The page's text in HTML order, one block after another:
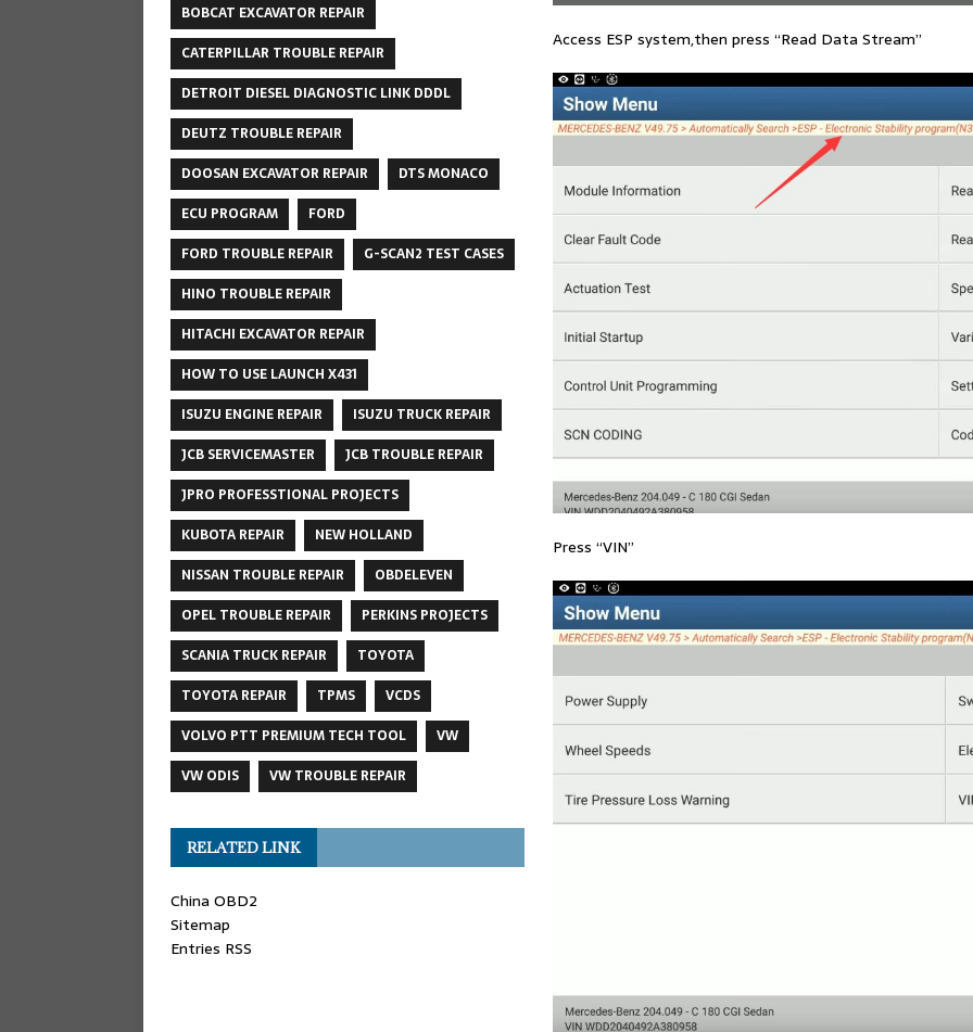
Access ESP system,then press “Read Data Stream”
Press “VIN”
BOBCAT EXCAVATOR REPAIR
CATERPILLAR TROUBLE REPAIR
DETROIT DIESEL DIAGNOSTIC LINK DDDL
DEUTZ TROUBLE REPAIR
DOOSAN EXCAVATOR REPAIR
DTS MONACO
ECU PROGRAM
FORD
FORD TROUBLE REPAIR
G-SCAN2 TEST CASES
HINO TROUBLE REPAIR
HITACHI EXCAVATOR REPAIR
HOW TO USE LAUNCH X431
ISUZU ENGINE REPAIR
ISUZU TRUCK REPAIR
JCB SERVICEMASTER
JCB TROUBLE REPAIR
JPRO PROFESSTIONAL PROJECTS
KUBOTA REPAIR
NEW HOLLAND
NISSAN TROUBLE REPAIR
OBDELEVEN
OPEL TROUBLE REPAIR
PERKINS PROJECTS
SCANIA TRUCK REPAIR
TOYOTA
TOYOTA REPAIR
TPMS
VCDS
VOLVO PTT PREMIUM TECH TOOL
VW
VW ODIS
VW TROUBLE REPAIR
RELATED LINK
China OBD2
Sitemap
Entries RSS